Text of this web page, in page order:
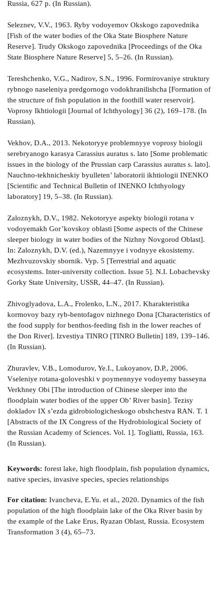
Russia, 627 p. (In Russian).
Seleznev, V.V., 1963. Ryby vodoyemov Okskogo zapovednika
[Fish of the water bodies of the Oka State Biosphere Nature
Reserve]. Trudy Okskogo zapovednika [Proceedings of the Oka
State Biosphere Nature Reserve] 5, 5–26. (In Russian).
Tereshchenko, V.G., Nadirov, S.N., 1996. Formirovaniye struktury
rybnogo naseleniya predgornogo vodokhranilishcha [Formation of
the structure of fish population in the foothill water reservoir].
Voprosy Ikhtiologii [Journal of Ichthyology] 36 (2), 169–178. (In
Russian).
Vekhov, D.A., 2013. Nekotoryye problemnyye voprosy biologii
serebryanogo karasya Carassius auratus s. lato [Some problematic
issues in the biology of the Prussian carp Carassius auratus s. lato].
Nauchno-tekhnicheskiy byulleten’ laboratorii ikhtiologii INENKO
[Scientific and Technical Bulletin of INENKO Ichthyology
laboratory] 19, 5–38. (In Russian).
Zaloznykh, D.V., 1982. Nekotoryye aspekty biologii rotana v
vodoyemakh Gor’kovskoy oblasti [Some aspects of the Chinese
sleeper biology in water bodies of the Nizhny Novgorod Oblast].
In: Zaloznykh, D.V. (ed.), Nazemnyye i vodnyye ekosistemy.
Mezhvuzovskiy sbornik. Vyp. 5 [Terrestrial and aquatic
ecosystems. Inter-university collection. Issue 5]. N.I. Lobachevsky
Gorky State University, USSR, 44–47. (In Russian).
Zhivoglyadova, L.A., Frolenko, L.N., 2017. Kharakteristika
kormovoy bazy ryb-bentofagov nizhnego Dona [Characteristics of
the food supply for benthos-feeding fish in the lower reaches of
the Don River]. Izvestiya TINRO [TINRO Bulletin] 189, 139–146.
(In Russian).
Zhuravlev, V.B., Lomodurov, Ye.I., Lukoyanov, D.P., 2006.
Vseleniye rotana-goloveshki v poymennyye vodoyemy basseyna
Verkhney Obi [The introduction of Chinese sleeper into the
floodplain water bodies of the upper Ob’ River basin]. Tezisy
dokladov IX s’ezda gidrobiologicheskogo obshchestva RAN. T. 1
[Abstracts of the IX Congress of the Hydrobiological Society of
the Russian Academy of Sciences. Vol. 1]. Togliatti, Russia, 163.
(In Russian).
Keywords: forest lake, high floodplain, fish population dynamics,
native species, invasive species, species relationships
For citation: Ivancheva, E.Yu. et al., 2020. Dynamics of the fish
population of the high floodplain lake of the Oka River basin by
the example of the Lake Erus, Ryazan Oblast, Russia. Ecosystem
Transformation 3 (4), 65–73.